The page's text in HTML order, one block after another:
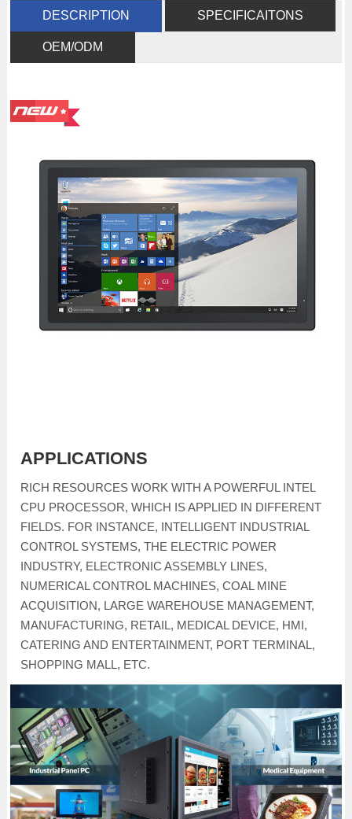
DESCRIPTION SPECIFICAITONS
OEM/ODM
APPLICATIONS
RICH RESOURCES WORK WITH A POWERFUL INTEL
CPU PROCESSOR, WHICH IS APPLIED IN DIFFERENT
FIELDS. FOR INSTANCE, INTELLIGENT INDUSTRIAL
CONTROL SYSTEMS, THE ELECTRIC POWER
INDUSTRY, ELECTRONIC ASSEMBLY LINES,
NUMERICAL CONTROL MACHINES, COAL MINE
ACQUISITION, LARGE WAREHOUSE MANAGEMENT,
MANUFACTURING, RETAIL, MEDICAL DEVICE, HMI,
CATERING AND ENTERTAINMENT, PORT TERMINAL,
SHOPPING MALL, ETC.